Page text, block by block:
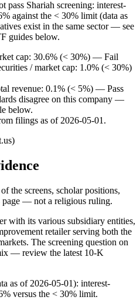
pass Shariah screening: interest-
against the < 30% limit (data as
exist in the same sector — see
guides below.
cap: 30.6% (< 30%) — Fail
/ market cap: 1.0% (< 30%)
revenue: 0.1% (< 5%) — Pass
disagree on this company —
below.
filings as of 2026-05-01.
)
the screens, scholar positions,
page — not a religious ruling.
with its various subsidiary entities,
retailer serving both the
The screening question on
— review the latest 10-K
as of 2026-05-01): interest-
versus the < 30% limit.